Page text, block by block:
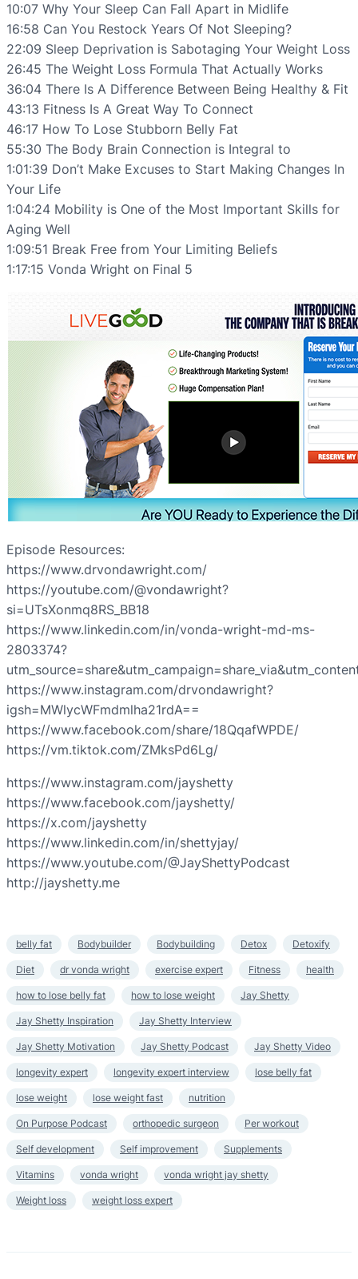
10:07 Why Your Sleep Can Fall Apart in Midlife
16:58 Can You Restock Years Of Not Sleeping?
22:09 Sleep Deprivation is Sabotaging Your Weight Loss
26:45 The Weight Loss Formula That Actually Works
36:04 There Is A Difference Between Being Healthy & Fit
43:13 Fitness Is A Great Way To Connect
46:17 How To Lose Stubborn Belly Fat
55:30 The Body Brain Connection is Integral to
1:01:39 Don’t Make Excuses to Start Making Changes In
Your Life
1:04:24 Mobility is One of the Most Important Skills for
Aging Well
1:09:51 Break Free from Your Limiting Beliefs
1:17:15 Vonda Wright on Final 5
Episode Resources:
https://www.drvondawright.com/
https://youtube.com/@vondawright?
si=UTsXonmq8RS_BB18
https://www.linkedin.com/in/vonda-wright-md-ms-
2803374?
https://www.instagram.com/drvondawright?
igsh=MWlycWFmdmlha21rdA==
https://www.facebook.com/share/18QqafWPDE/
https://vm.tiktok.com/ZMksPd6Lg/
https://www.instagram.com/jayshetty
https://www.facebook.com/jayshetty/
https://x.com/jayshetty
https://www.linkedin.com/in/shettyjay/
https://www.youtube.com/@JayShettyPodcast
http://jayshetty.me
belly fat Bodybuilder Bodybuilding Detox Detoxify
Diet dr vonda wright exercise expert Fitness health
how to lose belly fat how to lose weight Jay Shetty
Jay Shetty Inspiration Jay Shetty Interview
Jay Shetty Motivation Jay Shetty Podcast Jay Shetty Video
longevity expert longevity expert interview lose belly fat
lose weight lose weight fast nutrition
On Purpose Podcast orthopedic surgeon Per workout
Self development Self improvement Supplements
Vitamins vonda wright vonda wright jay shetty
Weight loss weight loss expert